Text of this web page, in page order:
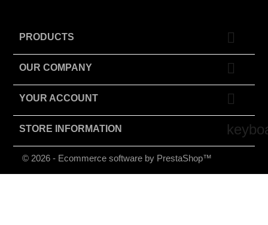
PRODUCTS 
OUR COMPANY 
YOUR ACCOUNT 
STORE INFORMATION
© 2026 - Ecommerce software by PrestaShop™